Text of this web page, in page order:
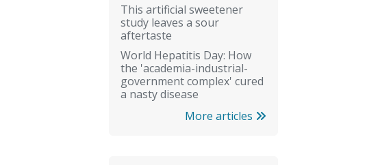
This artificial sweetener
study leaves a sour
aftertaste
World Hepatitis Day: How
the 'academia-industrial-
government complex' cured
a nasty disease
More articles